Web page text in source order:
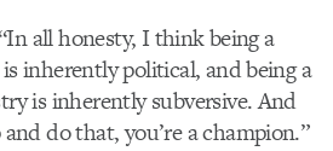
all honesty, I think being a
inherently political, and being a
is inherently subversive. And
do that, you’re a champion.”